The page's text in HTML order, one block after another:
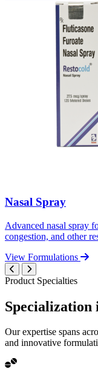
Nasal Spray
Advanced nasal spray
congestion, and other
View Formulations
Product Specialties
Specialization
Our expertise spans
and innovative